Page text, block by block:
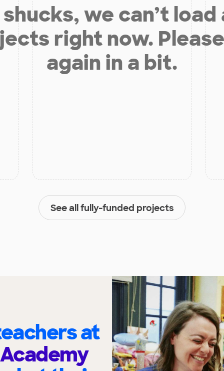
we can’t load
right now.
again in a bit.
See all fully-funded projects
at